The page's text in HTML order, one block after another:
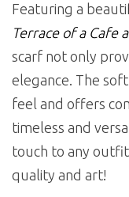
Featuring a
Terrace of a Cafe
scarf not only
elegance. The
feel and offers
timeless and
touch to any
quality and art!